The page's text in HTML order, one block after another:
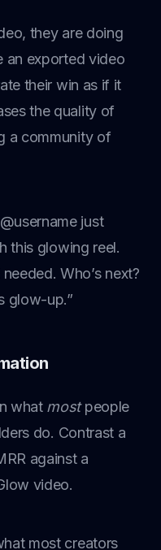
they are doing
an exported video
their win as if it
the quality of
a community of
just
this glowing reel.
Who’s next?
glow-up.”
what mostpeople
do. Contrast a
against a
video.
most creators